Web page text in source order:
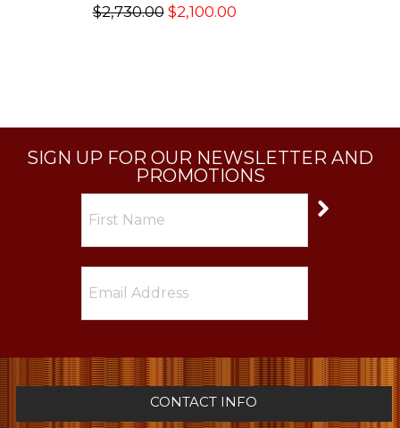
$2,730.00$2,100.00
SIGN UP FOR OUR NEWSLETTER AND
PROMOTIONS
CONTACT INFO